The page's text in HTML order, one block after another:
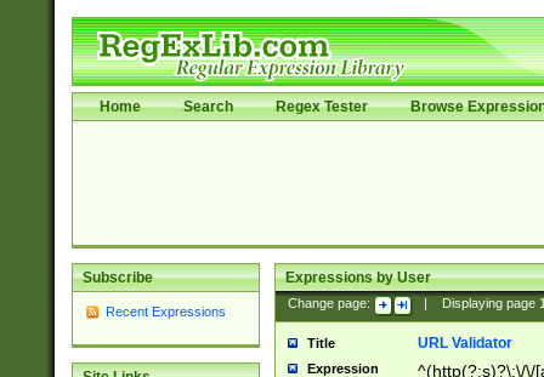
Home Search Regex Tester Browse
Subscribe
Recent Expressions
Expressions by User
Change page: Displaying page
Title URL Validator
Expression
^(http(?:s)?\:\/\/